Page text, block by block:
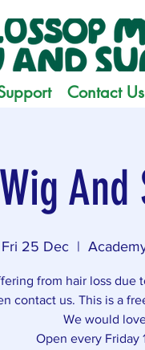
Contact Us
Fri 25 Dec
  |
from hair loss due
contact us. This is a
We would
Open every Friday